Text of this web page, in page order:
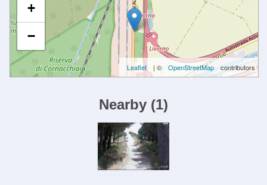
+
−
Leaflet | © OpenStreetMap contributors
Nearby (1)